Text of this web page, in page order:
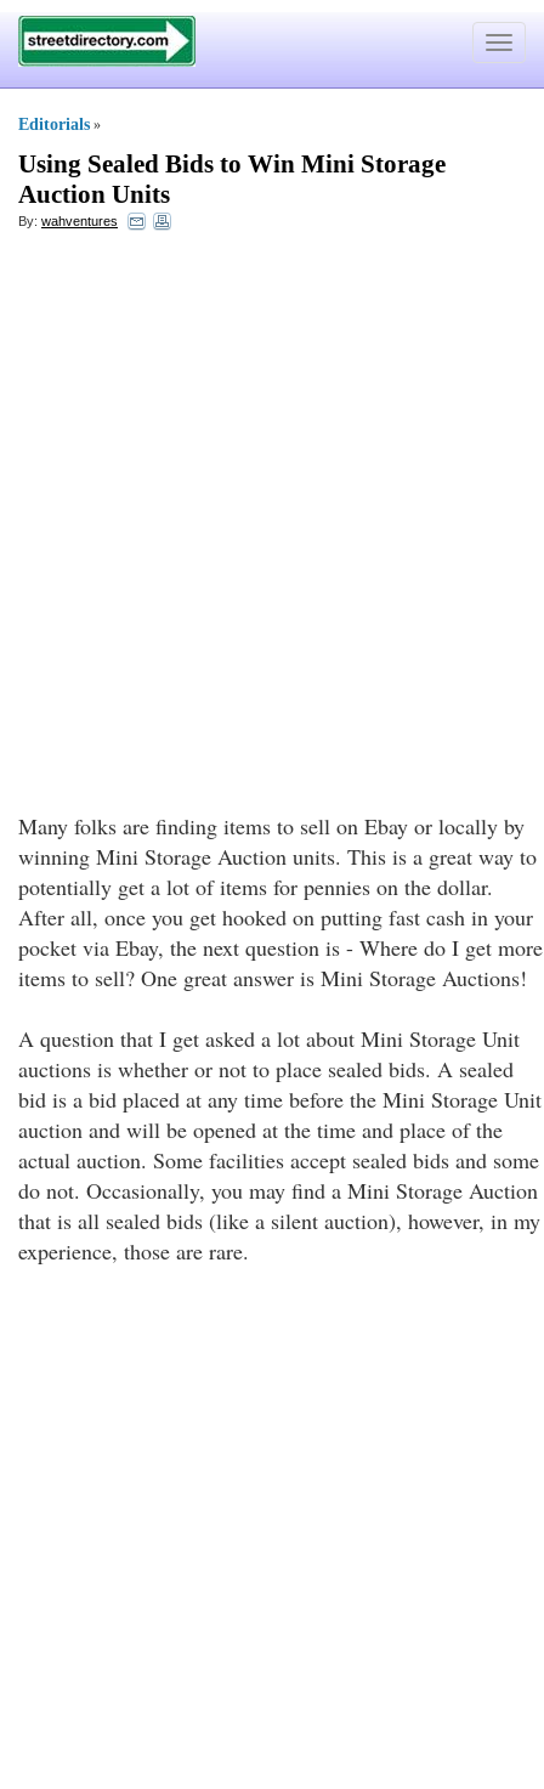
Toggle
Editorials »
Using Sealed Bids to Win Mini Storage
Auction Units
By: wahventures
Many folks are finding items to sell on Ebay or locally by
winning Mini Storage Auction units. This is a great way to
potentially get a lot of items for pennies on the dollar.
After all, once you get hooked on putting fast cash in your
pocket via Ebay, the next question is - Where do I get more
items to sell? One great answer is Mini Storage Auctions!
A question that I get asked a lot about Mini Storage Unit
auctions is whether or not to place sealed bids. A sealed
bid is a bid placed at any time before the Mini Storage Unit
auction and will be opened at the time and place of the
actual auction. Some facilities accept sealed bids and some
do not. Occasionally, you may find a Mini Storage Auction
that is all sealed bids (like a silent auction), however, in my
experience, those are rare.